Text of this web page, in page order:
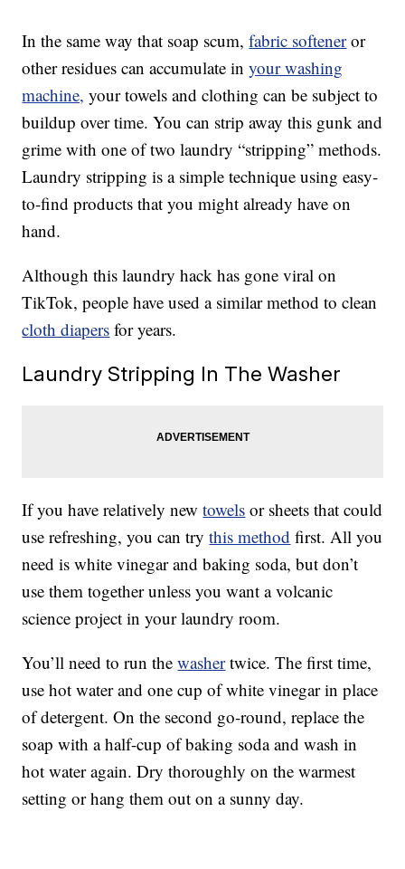
In the same way that soap scum,fabric softeneror
other residues can accumulate inyour washing
machine, your towels and clothing can be subject to
buildup over time. You can strip away this gunk and
grime with one of two laundry “stripping” methods.
Laundry stripping is a simple technique using easy-
to-find products that you might already have on
hand.
Although this laundry hack has gone viral on
TikTok, people have used a similar method to clean
cloth diapers for years.
Laundry Stripping In The Washer
If you have relatively newtowels or sheets that could
use refreshing, you can trythis method first. All you
need is white vinegar and baking soda, but don’t
use them together unless you want a volcanic
science project in your laundry room.
You’ll need to run thewashertwice. The first time,
use hot water and one cup of white vinegar in place
of detergent. On the second go-round, replace the
soap with a half-cup of baking soda and wash in
hot water again. Dry thoroughly on the warmest
setting or hang them out on a sunny day.